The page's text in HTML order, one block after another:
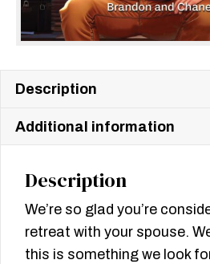
Description
Additional information
Description
We’re so glad you’re
retreat with your spouse.
this is something we look